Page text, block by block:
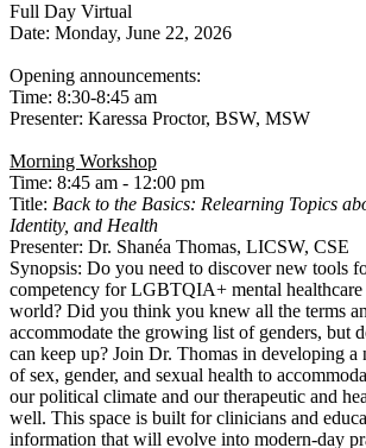
Full Day Virtual
Date: Monday, June 22, 2026
Opening announcements:
Time: 8:30-8:45 am
​Presenter: ​Karessa Proctor, BSW, MSW
Morning Workshop
Time: 8:45 am - 12:00 pm
Title: Back to the Basics: Relearning Topics
Identity, and Health
Presenter: Dr. Shanéa Thomas, LICSW, CSE
Synopsis: Do you need to discover new tools
competency for LGBTQIA+ mental
world? Did you think you knew all the terms
accommodate the growing list of genders, but
can keep up? Join Dr. Thomas in developing a
of sex, gender, and sexual health to
our political climate and our therapeutic and
well. This space is built for clinicians and
information that will evolve into modern-day